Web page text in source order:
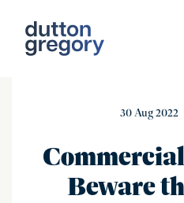
30 Aug 2022
Beware